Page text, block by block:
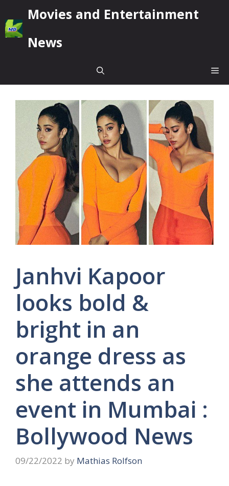
to
content
Movies and Entertainment
News
Janhvi Kapoor
looks bold &
bright in an
orange dress as
she attends an
event in Mumbai :
Bollywood News
09/22/2022 by Mathias Rolfson